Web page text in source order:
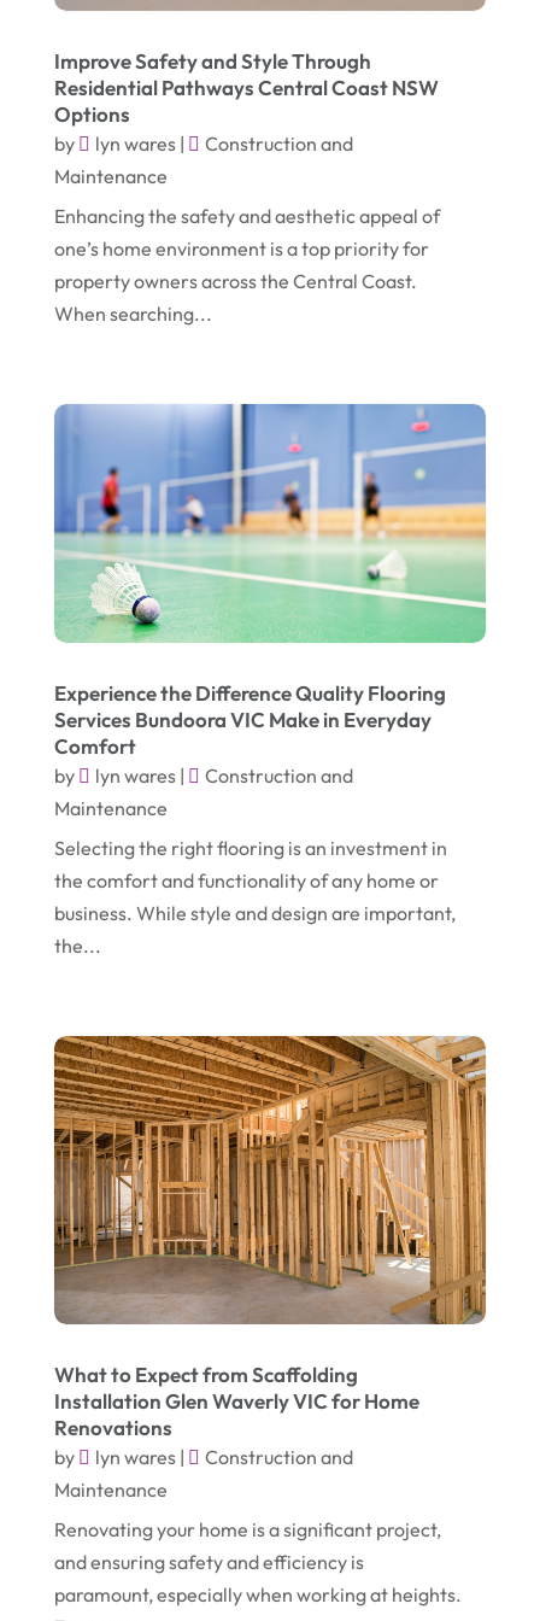
Environmental Consultant(7)
Event Planning
Eyebrows-Training
Fence Contractor(4)
Financial Services(2)
(1)
Garbage Collection Service
Glass Repair Service(5)
Health & Medical(2)
Healthcare Related(3)
Heating And Air Conditioning
(1)
Home Improvement Services(10)
Industrial Equipment Supplier
IT Support And Services
Lawyers & Law Firms
(6)
Massage Therapist(1)
Mattress Store(1)
Painter(1)
Party Equipment Rental Service(1)
Pest Control(1)
Pets(1)
Picture Frame Shop(1)
Plumbing & Plumbers(3)
Podiatrist(4)
Relationship Counsellor(1)
Restaurant
Screen Store (9)
Shed Builder (2)
Spraying Equipment(2)
March 2021(2)
November 2020
October 2020
August 2020 (1)
July 2020(2)
June 2020(1)
October 2019(2)
September 2019(2)
August 2019(7)
July 2019(3)
June 2019(6)
April 2019(6)
March 2019
February 2019(7)
December 2018(5)
November 2018(3)
August 2018(5)
July 2018(4)
June 2018(3)
May 2018(6)
April 2018(6)
March 2018 (5)
February 2018(13)
January 2018(7)
December 2017(3)
November 2017(7)
October 2017
September 2017
August 2017(1)
Improve Safety and Style Through
Residential Pathways Central Coast NSW
Options
by lyn wares|
Construction and
Maintenance
Enhancing the safety and aesthetic appeal of
one’s home environment is a top priority for
property owners across the Central Coast.
When searching...
Experience the Difference Quality Flooring
Services Bundoora VIC Make in Everyday
Comfort
by lyn wares|
Construction and
Maintenance
Selecting the right flooring is an investment in
the comfort and functionality of any home or
business. While style and design are important,
the...
What to Expect from Scaffolding
Installation Glen Waverly VIC for Home
Renovations
by lyn wares|
Construction and
Maintenance
Renovating your home is a significant project,
and ensuring safety and efficiency is
paramount, especially when working at heights.